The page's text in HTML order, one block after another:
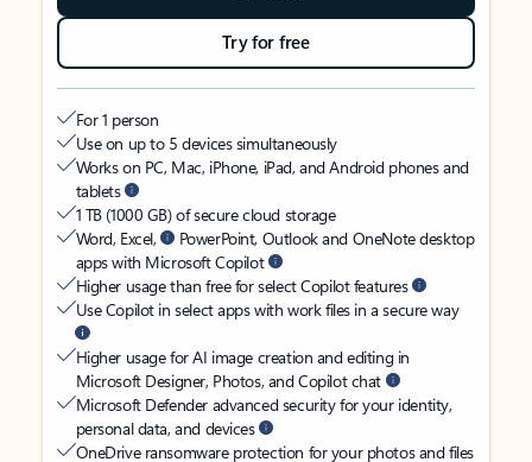
Try for free
For 1 person
Use on up to 5 devices simultaneously
Works on PC, Mac, iPhone, iPad, and Android phones and
tablets
1 TB (1000 GB) of secure cloud storage
Word, Excel,
PowerPoint, Outlook and OneNote desktop
apps with Microsoft Copilot
Higher usage than free for select Copilot features
Use Copilot in select apps with work files in a secure way
Higher usage for AI image creation and editing in
Microsoft Designer, Photos, and Copilot chat
Microsoft Defender advanced security for your identity,
personal data, and devices
OneDrive ransomware protection for your photos and files